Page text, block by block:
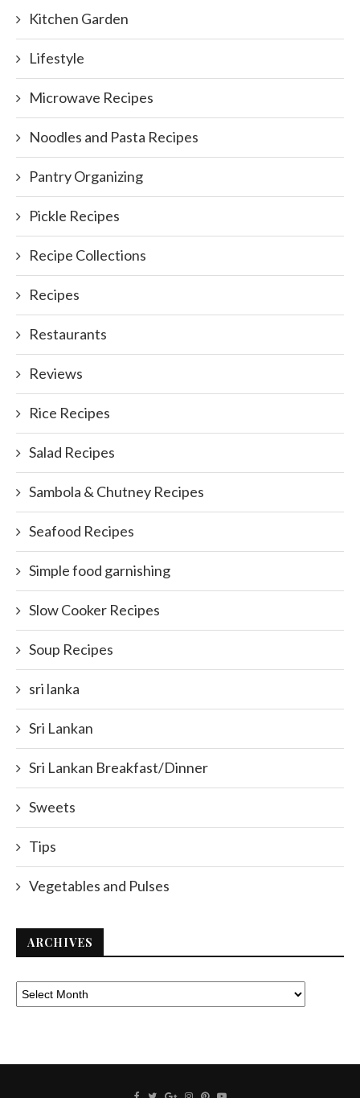
Kitchen Garden
Lifestyle
Microwave Recipes
Noodles and Pasta Recipes
Pantry Organizing
Pickle Recipes
Recipe Collections
Recipes
Restaurants
Reviews
Rice Recipes
Salad Recipes
Sambola & Chutney Recipes
Seafood Recipes
Simple food garnishing
Slow Cooker Recipes
Soup Recipes
sri lanka
Sri Lankan
Sri Lankan Breakfast/Dinner
Sweets
Tips
Vegetables and Pulses
ARCHIVES